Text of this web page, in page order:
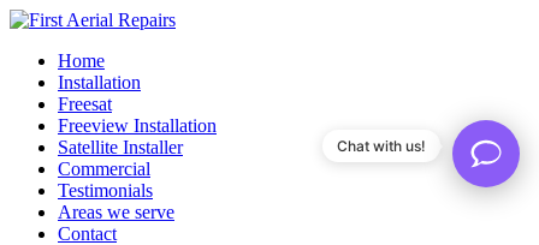
Home
Installation
Freesat
Freeview Installation
Satellite Installer
Commercial
Testimonials
Areas we serve
Contact
Chat with us!